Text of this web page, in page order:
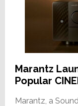
Marantz
Popular
Marantz, a